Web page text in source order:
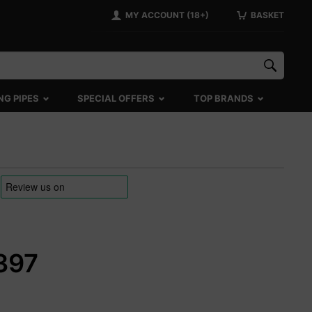
MY ACCOUNT (18+) BASKET
PIPES SPECIAL OFFERS TOP BRANDS